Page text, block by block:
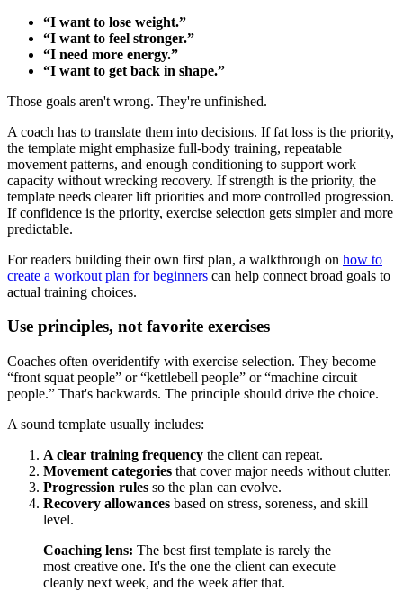
“I want to lose weight.”
“I want to feel stronger.”
“I need more energy.”
“I want to get back in shape.”
Those goals aren't wrong. They're unfinished.
A coach has to translate them into decisions. If fat loss is the priority,
the template might emphasize full-body training, repeatable
movement patterns, and enough conditioning to support work
capacity without wrecking recovery. If strength is the priority, the
template needs clearer lift priorities and more controlled progression.
If confidence is the priority, exercise selection gets simpler and more
predictable.
For readers building their own first plan, a walkthrough on how to
create a workout plan for beginners can help connect broad goals to
actual training choices.
Use principles, not favorite exercises
Coaches often overidentify with exercise selection. They become
“front squat people” or “kettlebell people” or “machine circuit
people.” That's backwards. The principle should drive the choice.
A sound template usually includes:
A clear training frequency the client can repeat.
Movement categories that cover major needs without clutter.
Progression rules so the plan can evolve.
Recovery allowances based on stress, soreness, and skill
level.
Coaching lens: The best first template is rarely the
most creative one. It's the one the client can execute
cleanly next week, and the week after that.